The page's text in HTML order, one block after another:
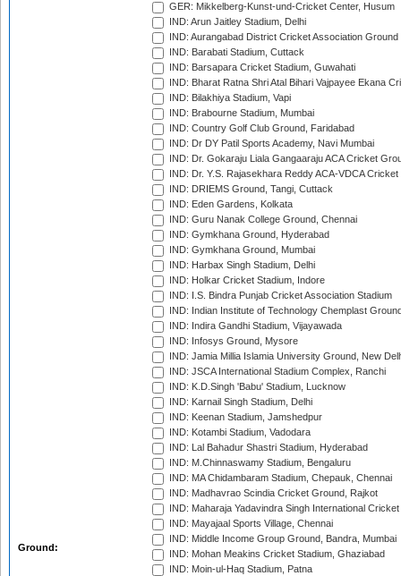
Ground:
GER: Mikkelberg-Kunst-und-Cricket Center, Husum
IND: Arun Jaitley Stadium, Delhi
IND: Aurangabad District Cricket Association Ground
IND: Barabati Stadium, Cuttack
IND: Barsapara Cricket Stadium, Guwahati
IND: Bharat Ratna Shri Atal Bihari Vajpayee Ekana
IND: Bilakhiya Stadium, Vapi
IND: Brabourne Stadium, Mumbai
IND: Country Golf Club Ground, Faridabad
IND: Dr DY Patil Sports Academy, Navi Mumbai
IND: Dr. Gokaraju Liala Gangaaraju ACA Cricket
IND: Dr. Y.S. Rajasekhara Reddy ACA-VDCA
IND: DRIEMS Ground, Tangi, Cuttack
IND: Eden Gardens, Kolkata
IND: Guru Nanak College Ground, Chennai
IND: Gymkhana Ground, Hyderabad
IND: Gymkhana Ground, Mumbai
IND: Harbax Singh Stadium, Delhi
IND: Holkar Cricket Stadium, Indore
IND: I.S. Bindra Punjab Cricket Association Stadium
IND: Indian Institute of Technology Chemplast
IND: Indira Gandhi Stadium, Vijayawada
IND: Infosys Ground, Mysore
IND: Jamia Millia Islamia University Ground, New
IND: JSCA International Stadium Complex, Ranchi
IND: K.D.Singh 'Babu' Stadium, Lucknow
IND: Karnail Singh Stadium, Delhi
IND: Keenan Stadium, Jamshedpur
IND: Kotambi Stadium, Vadodara
IND: Lal Bahadur Shastri Stadium, Hyderabad
IND: M.Chinnaswamy Stadium, Bengaluru
IND: MA Chidambaram Stadium, Chepauk, Chennai
IND: Madhavrao Scindia Cricket Ground, Rajkot
IND: Maharaja Yadavindra Singh International
IND: Mayajaal Sports Village, Chennai
IND: Middle Income Group Ground, Bandra, Mumbai
IND: Mohan Meakins Cricket Stadium, Ghaziabad
IND: Moin-ul-Haq Stadium, Patna